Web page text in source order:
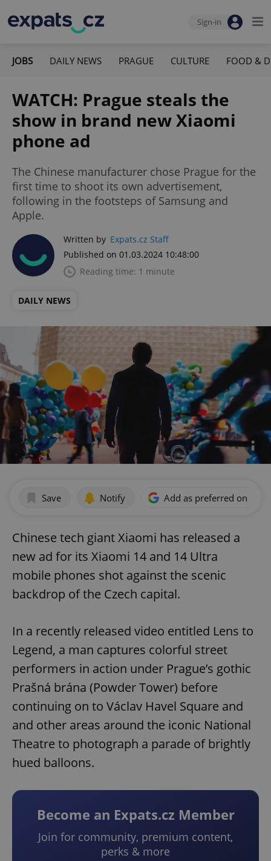
Sign-in
JOBS DAILY NEWS PRAGUE CULTURE FOOD &
WATCH: Prague steals the
show in brand new Xiaomi
phone ad
The Chinese manufacturer chose Prague for the
first time to shoot its own advertisement,
following in the footsteps of Samsung and
Apple.
Written by Expats.cz Staff
Published on 01.03.2024 10:48:00
Reading time: 1 minute
DAILY NEWS
Save Notify Add as preferred on
Chinese tech giant Xiaomi has released a
new ad for its Xiaomi 14 and 14 Ultra
mobile phones shot against the scenic
backdrop of the Czech capital.
In a recently released video entitled Lens to
Legend, a man captures colorful street
performers in action under Prague’s gothic
Prašná brána (Powder Tower) before
continuing on to Václav Havel Square and
and other areas around the iconic National
Theatre to photograph a parade of brightly
hued balloons.
Become an Expats.cz Member
Join for community, premium content,
perks & more